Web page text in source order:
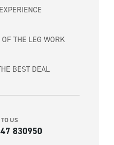
THE LEG WORK
BEST DEAL
US
830950